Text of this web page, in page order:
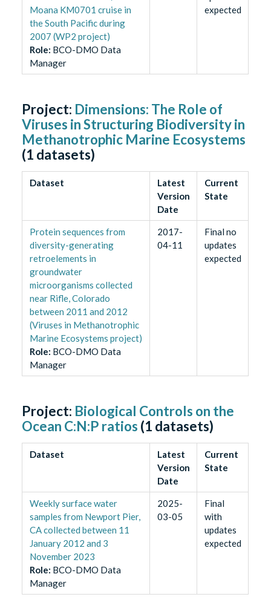
Moana KM0701 cruise in
the South Pacific during
2007 (WP2 project)
Role: BCO-DMO Data
Manager
expected
Project: Dimensions: The Role of
Viruses in Structuring Biodiversity in
Methanotrophic Marine Ecosystems
(1 datasets)
Dataset
Latest
Version
Date
Current
State
Protein sequences from
diversity-generating
retroelements in
groundwater
microorganisms collected
near Rifle, Colorado
between 2011 and 2012
(Viruses in Methanotrophic
Marine Ecosystems project)
Role: BCO-DMO Data
Manager
2017-
04-11
Final no
updates
expected
Project: Biological Controls on the
Ocean C:N:P ratios (1 datasets)
Dataset
Latest
Version
Date
Current
State
Weekly surface water
samples from Newport Pier,
CA collected between 11
January 2012 and 3
November 2023
Role: BCO-DMO Data
Manager
2025-
03-05
Final
with
updates
expected